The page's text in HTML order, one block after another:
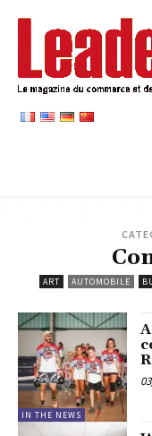
ART AUTOMOBILE
IN THE NEWS